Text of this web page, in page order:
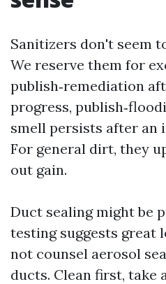
Sanitizers don't seem
We reserve them for
publish‑remediation
progress,
smell persists after an
For general dirt, they
out gain.
Duct sealing might be
testing suggests great
not counsel aerosol
ducts. Clean first, take